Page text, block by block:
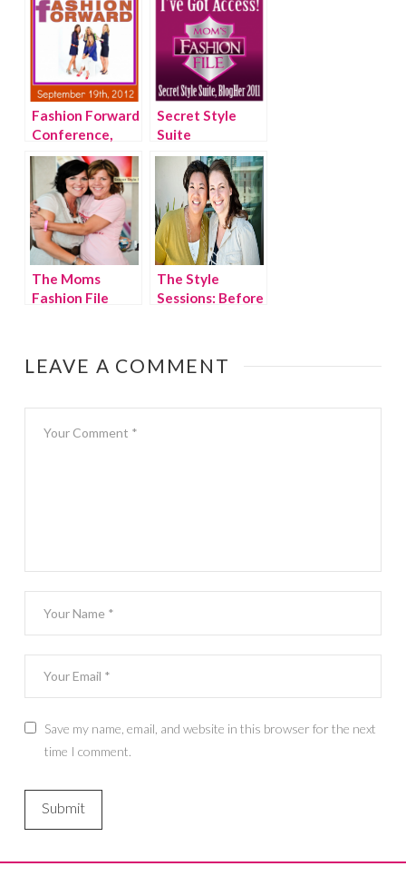
{Video}
Fashion Forward
Conference,
New York City
Secret Style
Suite
invitations,
BlogHer 2011
The Moms
Fashion File
The Style
Sessions: Before
LEAVE A COMMENT
Save my name, email, and website in this browser for the next
time I comment.